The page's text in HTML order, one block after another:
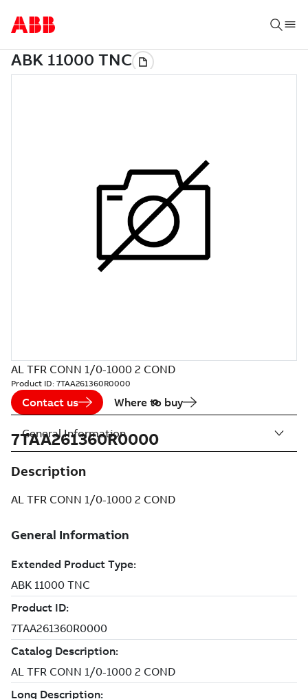
AL TFR CONN 1/0-1000 2 COND
Product ID: 7TAA261360R0000
Contact us Where to buy
7TAA261360R0000
Description
AL TFR CONN 1/0-1000 2 COND
General Information